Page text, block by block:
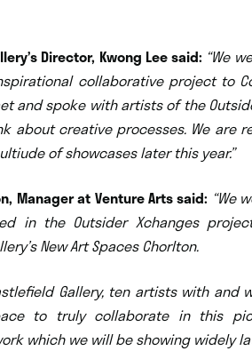
Director, Kwong Lee said: “We
collaborative project to
and spoke with artists of the
about creative processes. We are
of showcases later this year.”
Manager at Venture Arts said: “We
in the Outsider Xchanges
New Art Spaces Chorlton.
Gallery, ten artists with
to truly collaborate in this
which we will be showing widely